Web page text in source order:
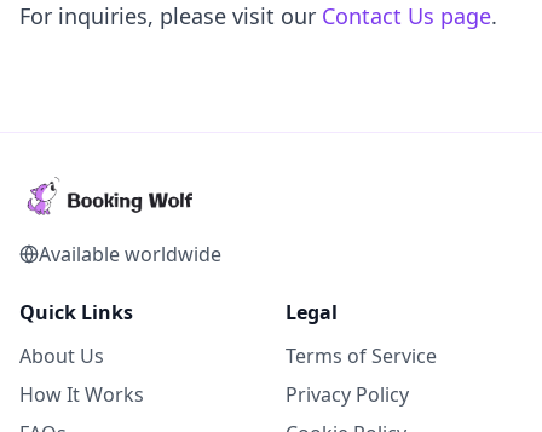
For inquiries, please visit our Contact Us page.
Available worldwide
Quick Links
About Us
How It Works
Legal
Terms of Service
Privacy Policy